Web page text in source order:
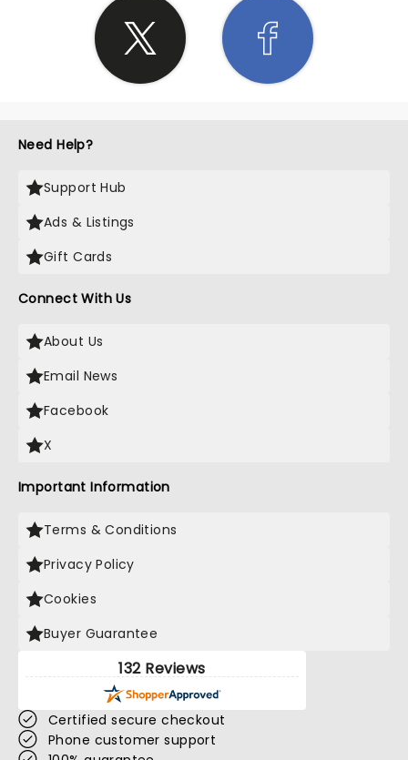
Need Help?
Support Hub
Ads & Listings
Gift Cards
Connect With Us
About Us
Email News
Facebook
X
Important Information
Terms & Conditions
Privacy Policy
Cookies
Buyer Guarantee
132 Reviews
Certified secure checkout
Phone customer support